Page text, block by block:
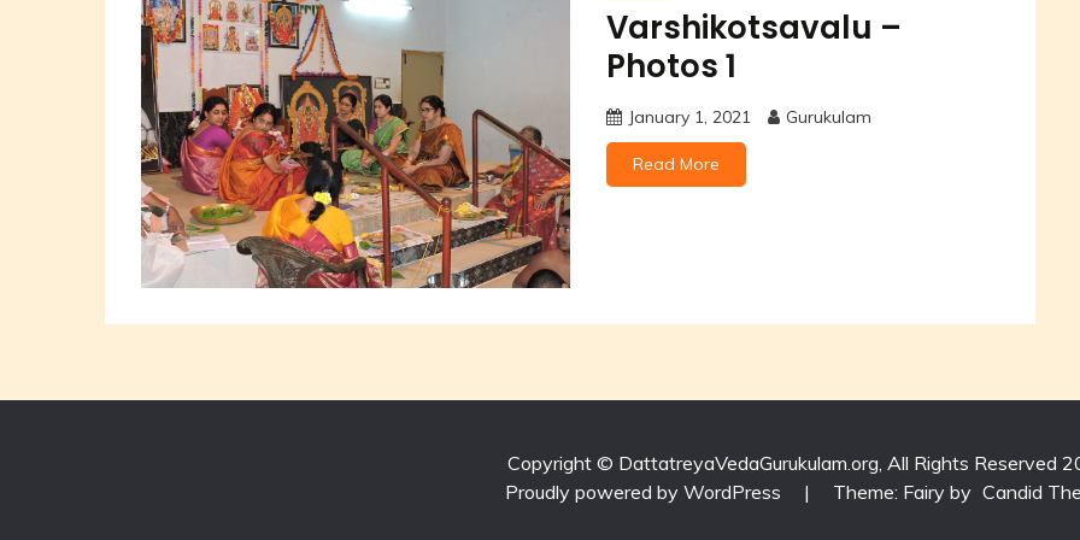
Varshikotsavalu –
Photos 1
January 1, 2021 Gurukulam
Read More
Copyright © DattatreyaVedaGurukulam.org, All Rights Reserved
Proudly powered by WordPress
| Theme: Fairy by Candid